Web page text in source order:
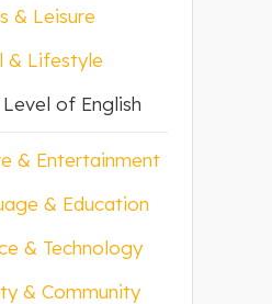
& Leisure
& Lifestyle
Level of English
& Entertainment
& Education
& Technology
& Community